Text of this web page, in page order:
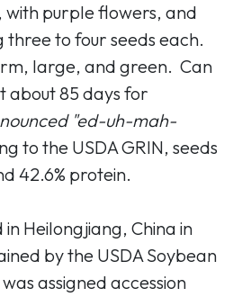
with purple flowers, and
three to four seeds each.
large, and green. Can
about 85 days for
"ed-uh-mah-
to the USDA GRIN, seeds
42.6% protein.
Heilongjiang, China in
by the USDA Soybean
assigned accession